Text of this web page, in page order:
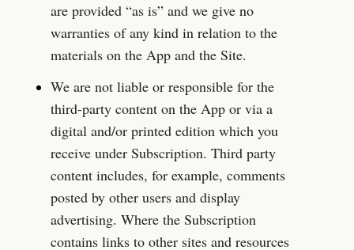
are provided “as is” and we give no
warranties of any kind in relation to the
materials on the App and the Site.
We are not liable or responsible for the
third-party content on the App or via a
digital and/or printed edition which you
receive under Subscription. Third party
content includes, for example, comments
posted by other users and display
advertising. Where the Subscription
contains links to other sites and resources